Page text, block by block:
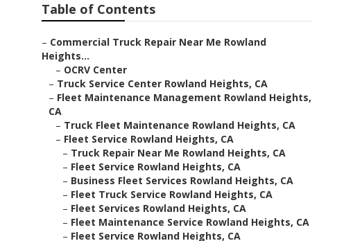
Table of Contents
– Commercial Truck Repair Near Me Rowland
Heights...
– OCRV Center
– Truck Service Center Rowland Heights, CA
– Fleet Maintenance Management Rowland Heights,
CA
– Truck Fleet Maintenance Rowland Heights, CA
– Fleet Service Rowland Heights, CA
– Truck Repair Near Me Rowland Heights, CA
– Fleet Service Rowland Heights, CA
– Business Fleet Services Rowland Heights, CA
– Fleet Truck Service Rowland Heights, CA
– Fleet Services Rowland Heights, CA
– Fleet Maintenance Service Rowland Heights, CA
– Fleet Service Rowland Heights, CA